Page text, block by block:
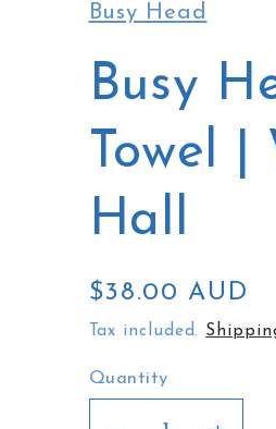
y
/
r
e
o
n
Busy Head
Busy
Towel
Hall
Regular
price
$38.00 AUD
Tax included.
Quantity